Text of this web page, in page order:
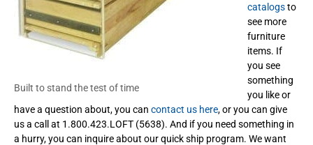
Built to stand the test of time
catalogsto
see more
furniture
items. If
you see
something
you like or
have a question about, you can contact us here, or you can give
us a call at 1.800.423.LOFT (5638). And if you need something in
a hurry, you can inquire about our quick ship program. We want